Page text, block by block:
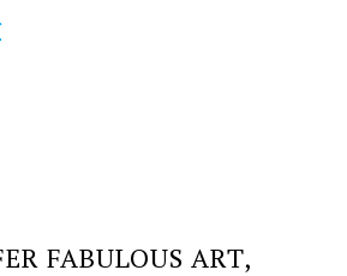
FABULOUS ART,